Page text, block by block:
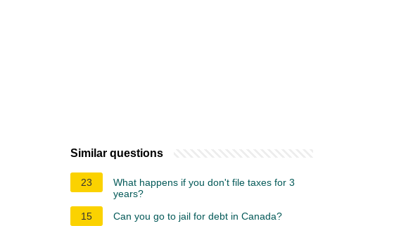
Similar questions
23
What happens if you don't file taxes for 3
years?
15
Can you go to jail for debt in Canada?